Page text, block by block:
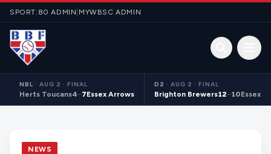
Skip to content
SPORT:80 ADMIN MYWBSC ADMIN
Open
NBL · AUG 2 · FINAL
Herts Toucans4–7Essex Arrows
D2 · AUG 2 · FINAL
Brighton Brewers12–10Essex
NEWS